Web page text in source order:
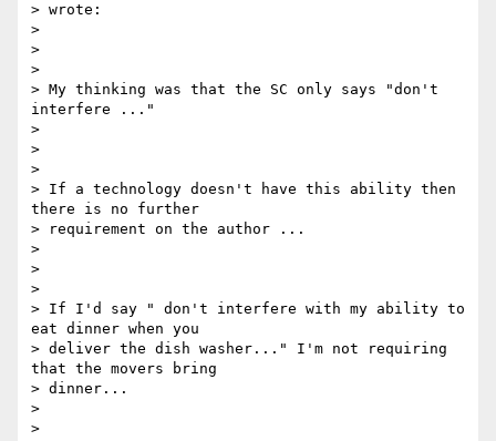
> wrote:
>
>
>
> My thinking was that the SC only says "don't
interfere ..."
>
>
>
> If a technology doesn't have this ability then
there is no further
> requirement on the author ...
>
>
>
> If I'd say " don't interfere with my ability to
eat dinner when you
> deliver the dish washer..." I'm not requiring
that the movers bring
> dinner...
>
>